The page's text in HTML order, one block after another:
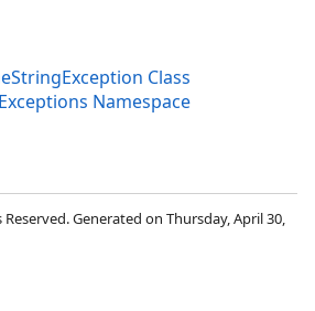
Class
Namespace
Generated on Thursday, April 30,